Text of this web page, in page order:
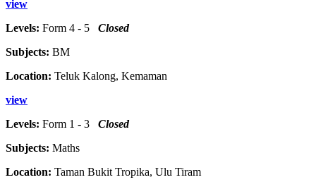
view
Levels: Form 4 - 5 Closed
Subjects: BM
Location: Teluk Kalong, Kemaman
view
Levels: Form 1 - 3 Closed
Subjects: Maths
Location: Taman Bukit Tropika, Ulu Tiram